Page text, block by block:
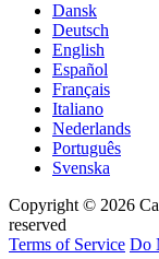
Dansk
Deutsch
English
Español
Français
Italiano
Nederlands
Português
Svenska
Copyright © 2026
reserved
Terms of Service Do